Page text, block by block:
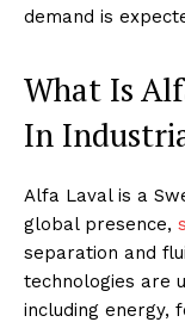
demand is
What Is
In
Alfa Laval is a
global presence,
separation and
technologies are
including energy,